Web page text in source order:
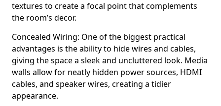
textures to create a focal point that complements
the room’s decor.
Concealed Wiring: One of the biggest practical
advantages is the ability to hide wires and cables,
giving the space a sleek and uncluttered look. Media
walls allow for neatly hidden power sources, HDMI
cables, and speaker wires, creating a tidier
appearance.